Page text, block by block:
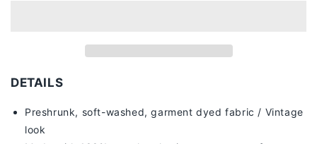
DETAILS
Preshrunk, soft-washed, garment dyed fabric / Vintage
look